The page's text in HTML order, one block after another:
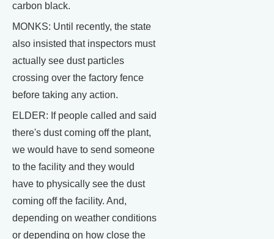
carbon black.
MONKS: Until recently, the state
also insisted that inspectors must
actually see dust particles
crossing over the factory fence
before taking any action.
ELDER: If people called and said
there's dust coming off the plant,
we would have to send someone
to the facility and they would
have to physically see the dust
coming off the facility. And,
depending on weather conditions
or depending on how close the